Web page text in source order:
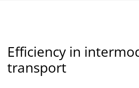
Efficiency in
transport